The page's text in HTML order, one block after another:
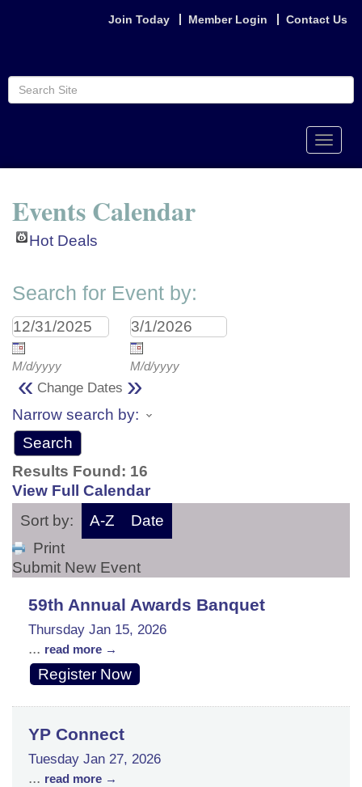
Join Today Member Login Contact Us
Toggle
Events Calendar
Hot Deals
Search for Event by:
M/d/yyyy M/d/yyyy
« Change Dates »
Narrow search by:
Results Found: 16
View Full Calendar
Sort by:
A-Z
Date
Print
Submit New Event
59th Annual Awards Banquet
Thursday Jan 15, 2026
... read more
Register Now
YP Connect
Tuesday Jan 27, 2026
... read more